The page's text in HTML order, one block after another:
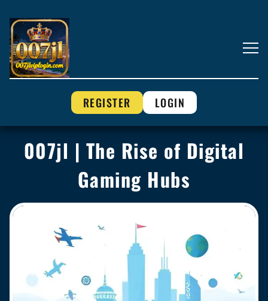
REGISTER LOGIN
007jl | The Rise of Digital
Gaming Hubs